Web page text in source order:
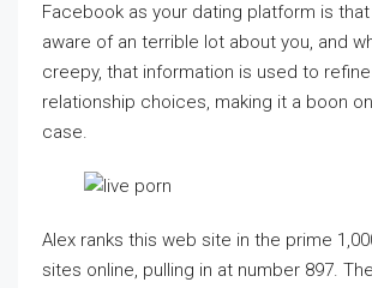
Facebook as your dating platform is
aware of an terrible lot about you, and
creepy, that information is used to
relationship choices, making it a boon
case.
Alex ranks this web site in the prime
sites online, pulling in at number 897.